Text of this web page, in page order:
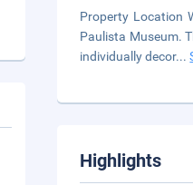
Property Location
Paulista Museum.
individually decor...
Highlights